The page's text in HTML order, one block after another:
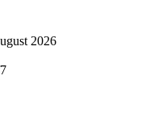
2026